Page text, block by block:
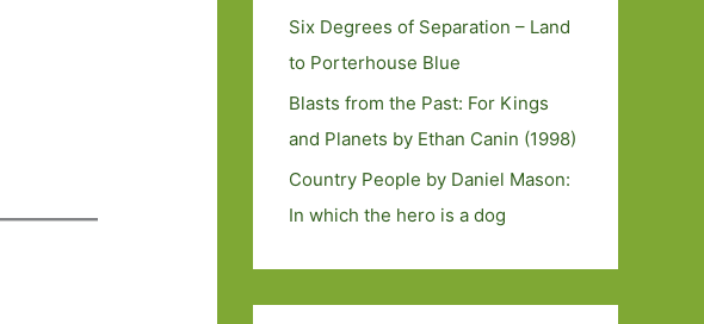
Six Degrees of Separation – Land
to Porterhouse Blue
Blasts from the Past: For Kings
and Planets by Ethan Canin (1998)
Country People by Daniel Mason:
In which the hero is a dog